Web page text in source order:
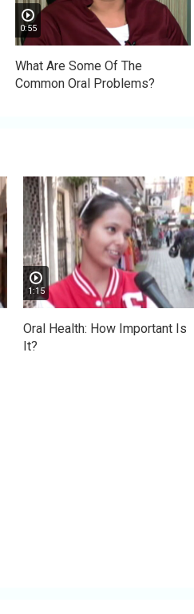
0:55
What Are Some Of The
Common Oral Problems?
1:15
Oral Health: How Important Is
It?